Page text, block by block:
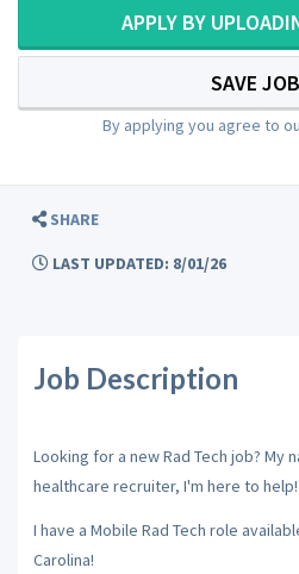
APPLY BY
SAVE JOB
By applying you agree to
SHARE
LAST UPDATED: 8/01/26
Job Description
Looking for a new Rad Tech job? My
healthcare recruiter, I'm here to help!
I have a Mobile Rad Tech role
Carolina!